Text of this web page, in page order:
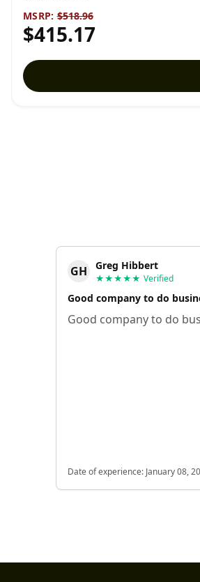
MSRP: $518.96
$415.17
GH Greg Hibbert
★★★★★ Verified
Good company to do
Good company to do
Date of experience: January 08,